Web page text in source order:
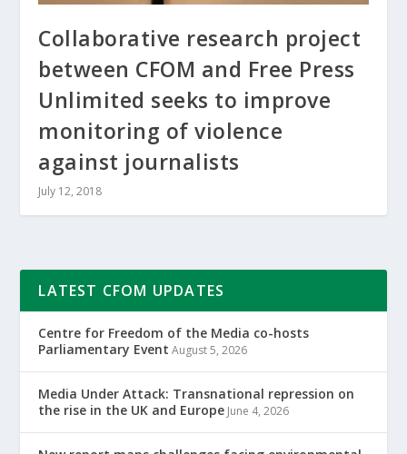
Collaborative research project
between CFOM and Free Press
Unlimited seeks to improve
monitoring of violence
against journalists
July 12, 2018
LATEST CFOM UPDATES
Centre for Freedom of the Media co-hosts
Parliamentary Event August 5, 2026
Media Under Attack: Transnational repression on
the rise in the UK and Europe June 4, 2026